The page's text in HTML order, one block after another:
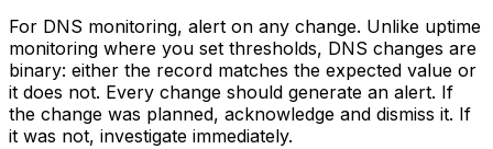
For DNS monitoring, alert on any change. Unlike uptime
monitoring where you set thresholds, DNS changes are
binary: either the record matches the expected value or
it does not. Every change should generate an alert. If
the change was planned, acknowledge and dismiss it. If
it was not, investigate immediately.